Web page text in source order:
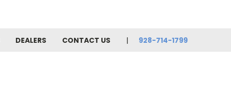
DEALERS CONTACT US 928-714-1799